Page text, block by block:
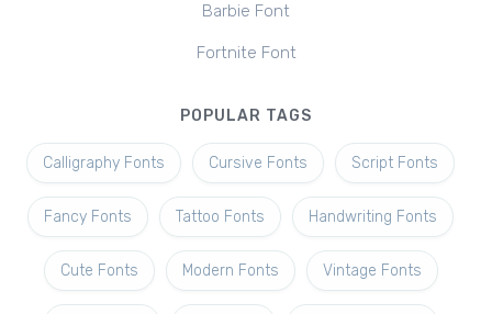
Barbie Font
Fortnite Font
POPULAR TAGS
Calligraphy Fonts Cursive Fonts Script Fonts
Fancy Fonts Tattoo Fonts Handwriting Fonts
Cute Fonts Modern Fonts Vintage Fonts